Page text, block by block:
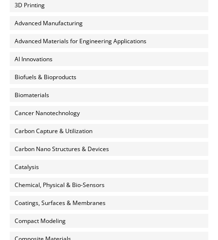
3D Printing
Advanced Manufacturing
Advanced Materials for Engineering Applications
AI Innovations
Biofuels & Bioproducts
Biomaterials
Cancer Nanotechnology
Carbon Capture & Utilization
Carbon Nano Structures & Devices
Catalysis
Chemical, Physical & Bio-Sensors
Coatings, Surfaces & Membranes
Compact Modeling